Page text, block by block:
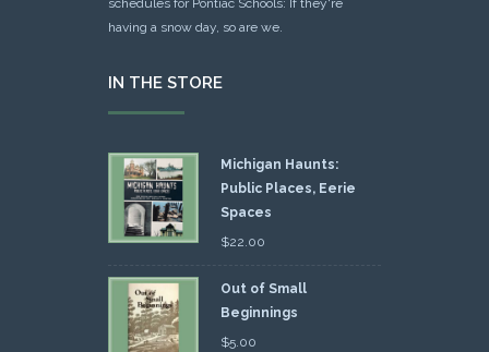
schedules for Pontiac Schools: If they're
having a snow day, so are we.
IN THE STORE
Michigan Haunts:
Public Places, Eerie
Spaces
$22.00
Out of Small
Beginnings
$5.00